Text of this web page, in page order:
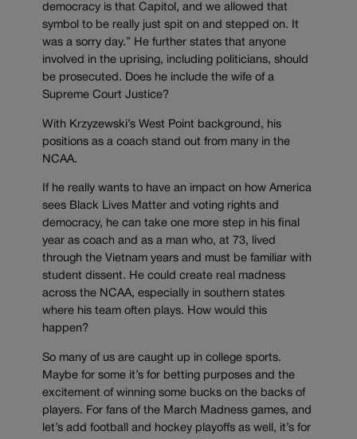
democracy is that Capitol, and we allowed that
symbol to be really just spit on and stepped on. It
was a sorry day.” He further states that anyone
involved in the uprising, including politicians, should
be prosecuted. Does he include the wife of a
Supreme Court Justice?
With Krzyzewski’s West Point background, his
positions as a coach stand out from many in the
NCAA.
If he really wants to have an impact on how America
sees Black Lives Matter and voting rights and
democracy, he can take one more step in his final
year as coach and as a man who, at 73, lived
through the Vietnam years and must be familiar with
student dissent. He could create real madness
across the NCAA, especially in southern states
where his team often plays. How would this
happen?
So many of us are caught up in college sports.
Maybe for some it’s for betting purposes and the
excitement of winning some bucks on the backs of
players. For fans of the March Madness games, and
let’s add football and hockey playoffs as well, it’s for